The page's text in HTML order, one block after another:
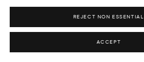
REJECT NON ESSENTIAL
ACCEPT